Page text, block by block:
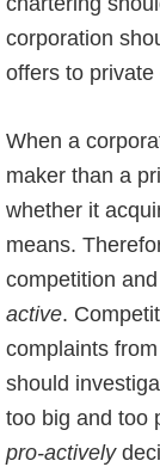
corporation
offers to
When a
maker than a
whether it
means.
competition
active.
complaints
should
too big and too
pro-actively